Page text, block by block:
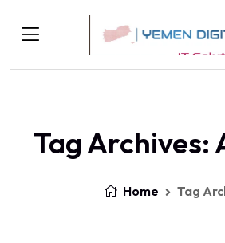
Tag Archives:
Home Tag